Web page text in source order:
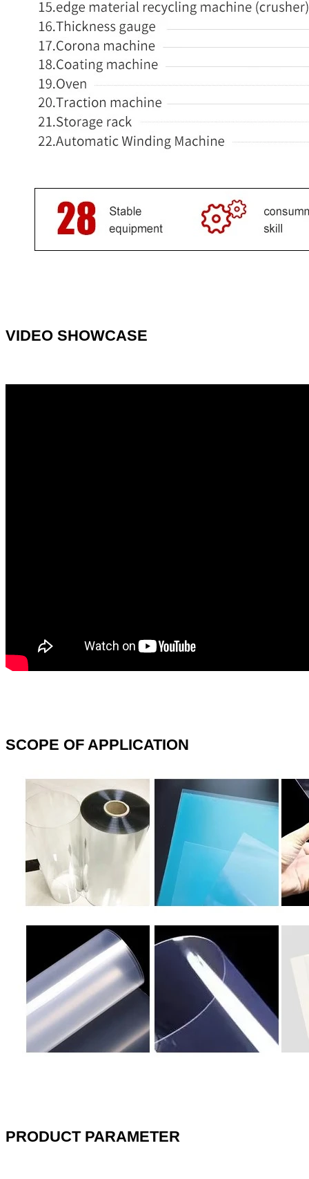
VIDEO SHOWCASE
SCOPE OF APPLICATION
PRODUCT PARAMETER